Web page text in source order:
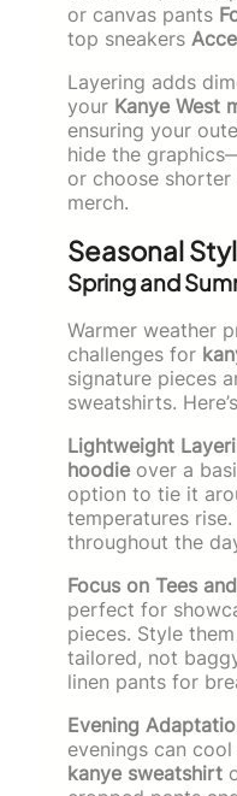
or canvas pants
top sneakers
Layering adds
your Kanye West
ensuring your
hide the
or choose
merch.
Seasonal
Spring and
Warmer weather
challenges for
signature pieces
sweatshirts.
Lightweight
hoodie over a
option to tie it
temperatures
throughout the
Focus on Tees
perfect for
pieces. Style
tailored, not
linen pants for
Evening
evenings can
kanye sweatshirt